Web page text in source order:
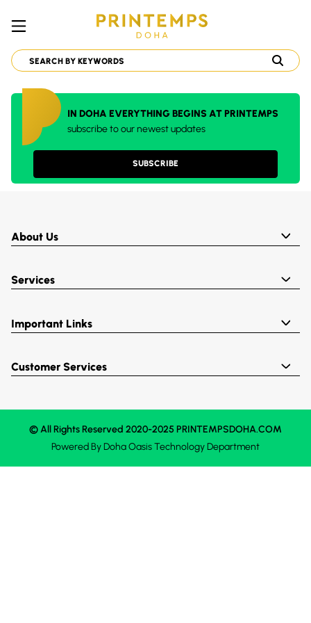
IN DOHA EVERYTHING BEGINS AT PRINTEMPS
subscribe to our newest updates
SUBSCRIBE
About Us
Services
Important Links
Customer Services
© All Rights Reserved 2020-2025 PRINTEMPSDOHA.COM
Powered ByDoha OasisTechnology Department